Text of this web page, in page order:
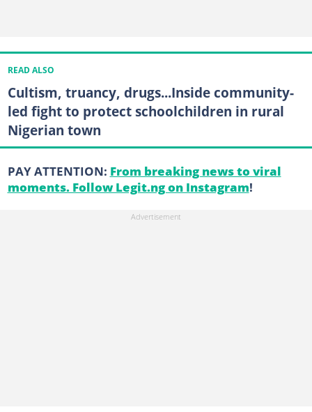
READ ALSO
Cultism, truancy, drugs...Inside community-
led fight to protect schoolchildren in rural
Nigerian town
PAY ATTENTION: From breaking news to viral
moments. Follow Legit.ng on Instagram!